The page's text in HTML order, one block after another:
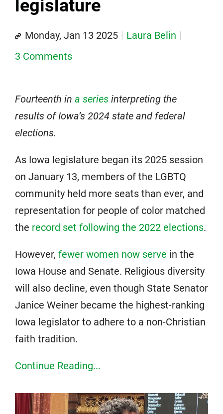
legislature
Monday, Jan 13 2025
Laura Belin
3 Comments
Fourteenth in a series interpreting the
results of Iowa’s 2024 state and federal
elections.
As Iowa legislature began its 2025 session
on January 13, members of the LGBTQ
community held more seats than ever, and
representation for people of color matched
the record set following the 2022 elections.
However, fewer women now serve in the
Iowa House and Senate. Religious diversity
will also decline, even though State Senator
Janice Weiner became the highest-ranking
Iowa legislator to adhere to a non-Christian
faith tradition.
Continue Reading...